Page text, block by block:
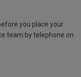
you place your
team by telephone on